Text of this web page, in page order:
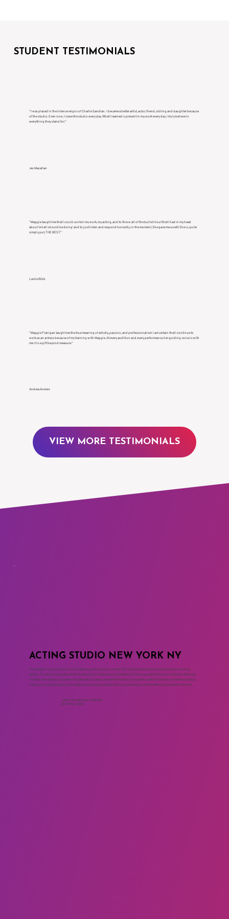
STUDENT TESTIMONIALS
“I was placed in the intense reigns of Charlie Sandlan. I became a better artist, actor, friend, sibling and daughter because
of the studio. Even now, I crave the studio every day. What I learned is present in my work every day. I truly believe in
everything they stand for.”
Jes Macallan
“Maggie taught me that I could control my work, my acting, and to throw all of the bullshit out that I had in my head
about ‘what I should be doing’ and to just listen and respond honestly, in the moment. She gave me a craft. She is, quite
simply put, THE BEST.”
Leslie Bibb
“Maggie Flanigan taught me the true meaning of artistry, passion, and professionalism. I am certain that I continue to
work as an actress because of my training with Maggie. At every audition and every performance, her guiding voice is with
me. It is a gift beyond measure.”
Andrea Anders
VIEW MORE TESTIMONIALS
ACTING STUDIO NEW YORK NY
The Maggie Flanigan Studio is the leading acting studio in New York City where professional actors train for long
careers. The acting programs at the drama school are based on the Meisner Technique and the work of Sanford Meisner.
The two year acting program includes acting classes, movement classes, voice and speech for actors, commercial acting
classes, on camera classes, cold reading, monologue, playwriting, script analysis and the Meisner Summer Intensive.
Call to Schedule an Interview
(917) 794-3878